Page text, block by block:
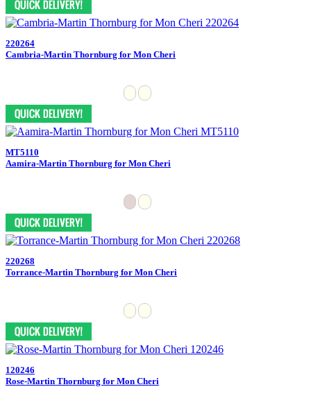
220264
Cambria-Martin Thornburg for Mon Cheri
MT5110
Aamira-Martin Thornburg for Mon Cheri
220268
Torrance-Martin Thornburg for Mon Cheri
120246
Rose-Martin Thornburg for Mon Cheri